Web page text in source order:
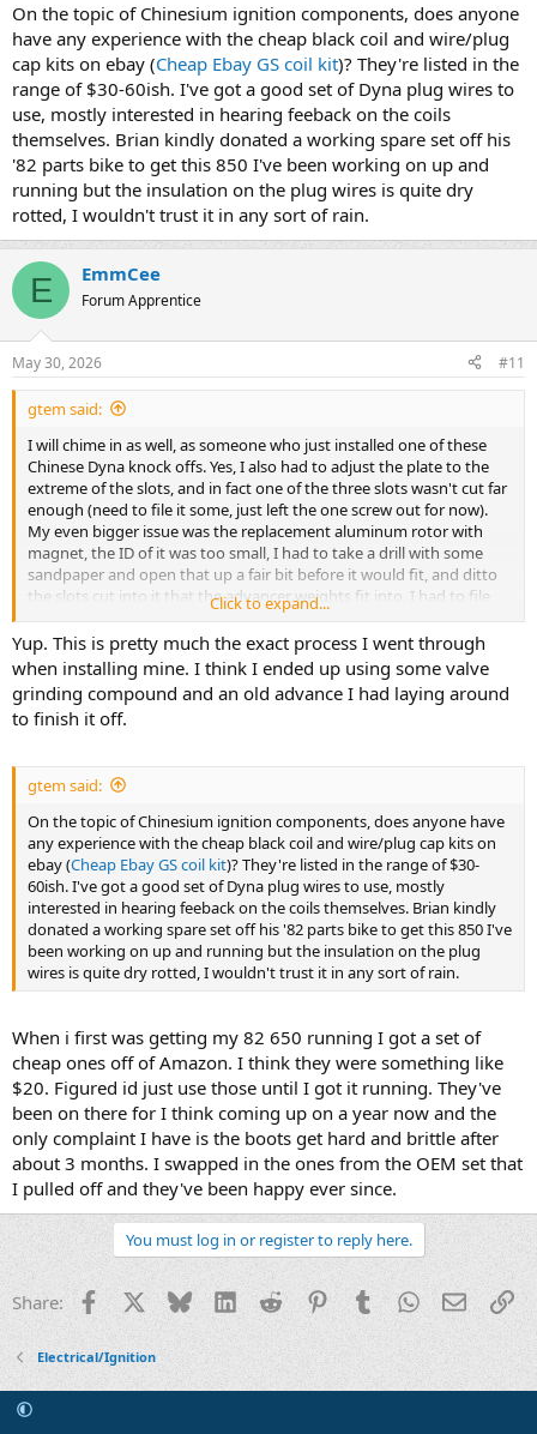
On the topic of Chinesium ignition components, does anyone
have any experience with the cheap black coil and wire/plug
cap kits on ebay (Cheap Ebay GS coil kit)? They're listed in the
range of $30-60ish. I've got a good set of Dyna plug wires to
use, mostly interested in hearing feeback on the coils
themselves. Brian kindly donated a working spare set off his
'82 parts bike to get this 850 I've been working on up and
running but the insulation on the plug wires is quite dry
rotted, I wouldn't trust it in any sort of rain.
E EmmCee
Forum Apprentice
May 30, 2026 #11
gtem said:
I will chime in as well, as someone who just installed one of these
Chinese Dyna knock offs. Yes, I also had to adjust the plate to the
extreme of the slots, and in fact one of the three slots wasn't cut far
enough (need to file it some, just left the one screw out for now).
My even bigger issue was the replacement aluminum rotor with
magnet, the ID of it was too small, I had to take a drill with some
sandpaper and open that up a fair bit before it would fit, and ditto
the slots cut into it that the advancer weights fit into, I had to file
those a fair amount before everything worked right. But hey for $30
and 15-20 minutes of fiddling, the bike has spark again.
Click to expand...
Yup. This is pretty much the exact process I went through
when installing mine. I think I ended up using some valve
grinding compound and an old advance I had laying around
to finish it off.
gtem said:
On the topic of Chinesium ignition components, does anyone have
any experience with the cheap black coil and wire/plug cap kits on
ebay (Cheap Ebay GS coil kit)? They're listed in the range of $30-
60ish. I've got a good set of Dyna plug wires to use, mostly
interested in hearing feeback on the coils themselves. Brian kindly
donated a working spare set off his '82 parts bike to get this 850 I've
been working on up and running but the insulation on the plug
wires is quite dry rotted, I wouldn't trust it in any sort of rain.
When i first was getting my 82 650 running I got a set of
cheap ones off of Amazon. I think they were something like
$20. Figured id just use those until I got it running. They've
been on there for I think coming up on a year now and the
only complaint I have is the boots get hard and brittle after
about 3 months. I swapped in the ones from the OEM set that
I pulled off and they've been happy ever since.
You must log in or register to reply here.
Share: Facebook
X Bluesky LinkedInRedditPinterestTumblrWhatsApp
Email
Electrical/Ignition